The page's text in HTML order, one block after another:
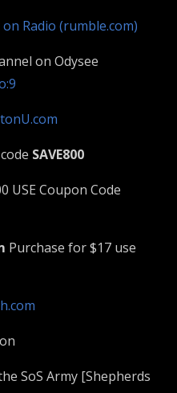
Radio (rumble.com)
on Odysee
SAVE800
USE Coupon Code
Purchase for $17 use
SoS Army [Shepherds